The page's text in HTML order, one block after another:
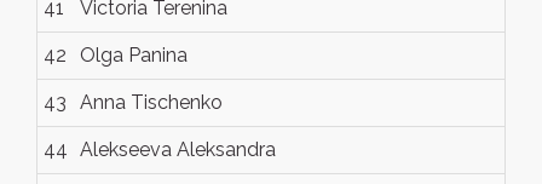
41 Victoria Terenina
42 Olga Panina
43 Anna Tischenko
44 Alekseeva Aleksandra